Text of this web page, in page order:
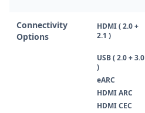
Connectivity
Options
HDMI ( 2.0 +
2.1 )
USB ( 2.0 + 3.0
)
eARC
HDMI ARC
HDMI CEC